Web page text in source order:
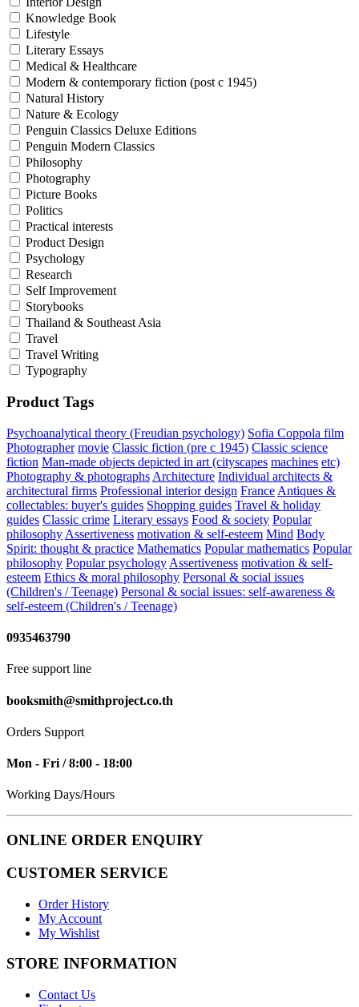
Knowledge Book
Lifestyle
Literary Essays
Medical & Healthcare
Modern & contemporary fiction (post c 1945)
Natural History
Nature & Ecology
Penguin Classics Deluxe Editions
Penguin Modern Classics
Philosophy
Photography
Picture Books
Politics
Practical interests
Product Design
Psychology
Research
Self Improvement
Storybooks
Thailand & Southeast Asia
Travel
Travel Writing
Typography
Product Tags
Psychoanalytical theory (Freudian psychology) Sofia Coppola film
Photographer movie Classic fiction (pre c 1945) Classic science
fiction Man-made objects depicted in art (cityscapes machines etc)
Photography & photographs Architecture Individual architects &
architectural firms Professional interior design France Antiques &
collectables: buyer's guides Shopping guides Travel & holiday
guides Classic crime Literary essays Food & society Popular
philosophy Assertiveness motivation & self-esteem Mind Body
Spirit: thought & practice Mathematics Popular mathematics Popular
philosophy Popular psychology Assertiveness motivation & self-
esteem Ethics & moral philosophy Personal & social issues
(Children's / Teenage) Personal & social issues: self-awareness &
self-esteem (Children's / Teenage)
0935463790
Free support line
booksmith@smithproject.co.th
Orders Support
Mon - Fri / 8:00 - 18:00
Working Days/Hours
ONLINE ORDER ENQUIRY
CUSTOMER SERVICE
Order History
My Account
My Wishlist
STORE INFORMATION
Contact Us